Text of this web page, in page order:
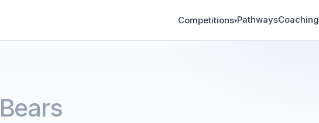
Competitions▾PathwaysCoaching